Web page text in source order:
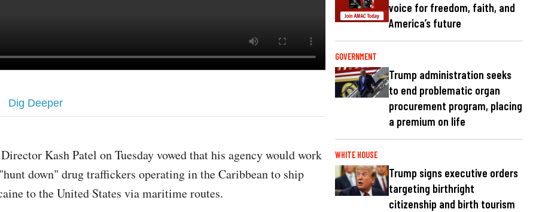
Dig Deeper
Kash Patel on Tuesday vowed that his agency would work
down" drug traffickers operating in the Caribbean to ship
to the United States via maritime routes.
voice for freedom, faith, and
America’s future
GOVERNMENT
Trump administration seeks
to end problematic organ
procurement program, placing
a premium on life
WHITE HOUSE
Trump signs executive orders
targeting birthright
citizenship and birth tourism